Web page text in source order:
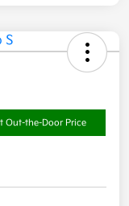
Out-the-Door Price